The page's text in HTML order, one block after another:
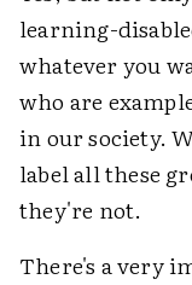
learning-
whatever you
who are
in our society.
label all these
they're not.
There's a very